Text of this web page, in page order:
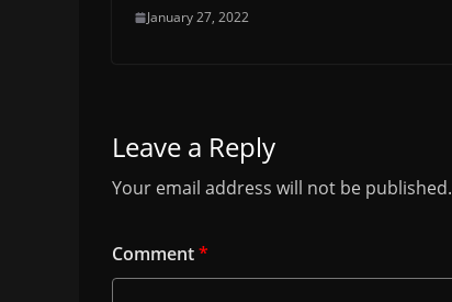
January 27, 2022
Leave a Reply
Your email address will not be published.
Comment*